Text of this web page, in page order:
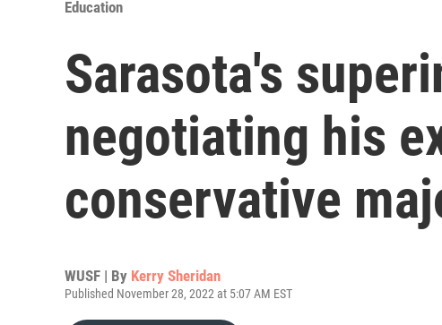
Education
Sarasota's
negotiating his
conservative
WUSF | By Kerry Sheridan
Published November 28, 2022 at 5:07 AM EST